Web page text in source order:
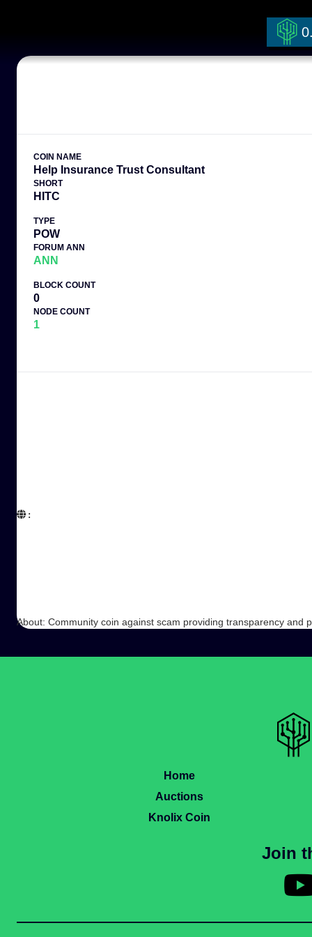
COIN NAME
Help Insurance Trust Consultant
SHORT
HITC
TYPE
POW
FORUM ANN
ANN
BLOCK COUNT
0
NODE COUNT
1
:
About: Community coin against scam providing transparency and
Home
Auctions
Knolix Coin
Join